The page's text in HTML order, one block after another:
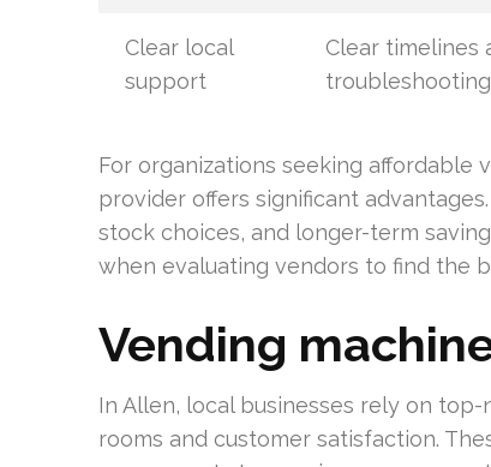
Clear local
support
Clear timelines
troubleshooting
For organizations seeking affordable
provider offers significant
stock choices, and longer-term
when evaluating vendors to find the
Vending
In Allen, local businesses rely on
rooms and customer satisfaction.